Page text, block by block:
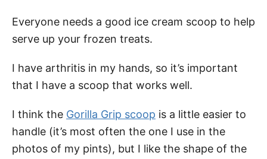
Everyone needs a good ice cream scoop to help
serve up your frozen treats.
I have arthritis in my hands, so it’s important
that I have a scoop that works well.
I think the Gorilla Grip scoop is a little easier to
handle (it’s most often the one I use in the
photos of my pints), but I like the shape of the